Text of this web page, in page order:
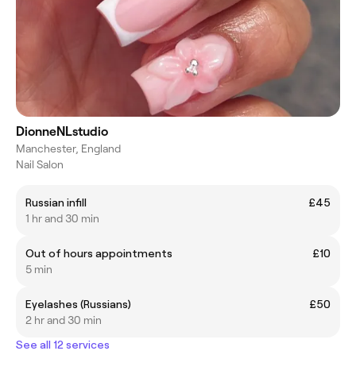
DionneNLstudio
Manchester, England
Nail Salon
Russian infill
£45
1 hr and 30 min
Out of hours appointments
£10
5 min
Eyelashes (Russians)
£50
2 hr and 30 min
See all 12 services